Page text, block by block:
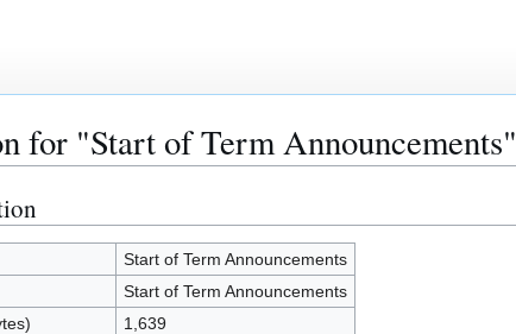
for "Start of Term Announcements"
Start of Term Announcements
Start of Term Announcements
1,639